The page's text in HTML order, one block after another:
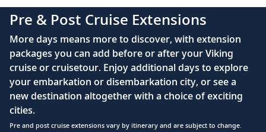
110/220 volt outlets
Queen-size Viking Explorer Bed (optional twin-
bed configuration) with luxury linens & pillows
Private bathroom with shower, heated floor &
anti-fog mirror
Premium Freyja® toiletries
Plush robes & slippers (upon request)
Pre & Post Cruise Extensions
More days means more to discover, with extension
packages you can add before or after your Viking
cruise or cruisetour. Enjoy additional days to explore
your embarkation or disembarkation city, or see a
new destination altogether with a choice of exciting
cities.
Pre and post cruise extensions vary by itinerary and are subject to change.